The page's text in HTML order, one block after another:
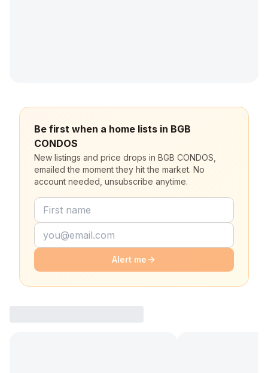
Be first when a home lists in BGB
CONDOS
New listings and price drops in BGB CONDOS,
emailed the moment they hit the market. No
account needed, unsubscribe anytime.
Alert me